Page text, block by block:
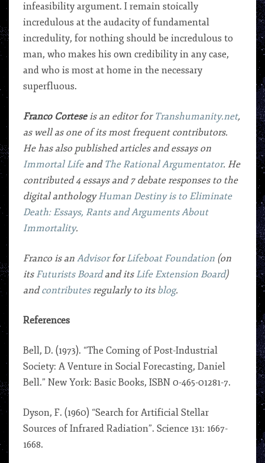
infeasibility argument. I remain stoically
incredulous at the audacity of fundamental
incredulity, for nothing should be incredulous to
man, who makes his own credibility in any case,
and who is most at home in the necessary
superfluous.
Franco Corteseis an editor for Transhumanity.net,
as well as one of its most frequent contributors.
He has also published articles and essays on
Immortal Lifeand The Rational Argumentator. He
contributed 4 essays and 7 debate responses to the
digital anthologyHuman Destiny is to Eliminate
Death: Essays, Rants and Arguments About
Immortality.
Franco is an AdvisorforLifeboat Foundation (on
its Futurists Boardand its Life Extension Board)
andcontributesregularly to its blog.
References
Bell, D. (1973). “The Coming of Post-Industrial
Society: A Venture in Social Forecasting, Daniel
Bell.” New York: Basic Books, ISBN 0-465-01281-7.
Dyson, F. (1960) “Search for Artificial Stellar
Sources of Infrared Radiation”. Science 131: 1667-
1668.